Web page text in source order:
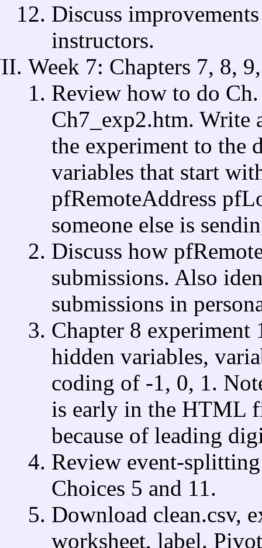
Discuss
instructors.
Week 7: Chapters 7, 8,
Review how to do
Ch7_exp2.htm. Write
the experiment to the
variables that start
pfRemoteAddress
someone else is
Discuss how
submissions. Also
submissions in
Chapter 8 experiment
hidden variables,
coding of -1, 0, 1.
is early in the HTML
because of leading
Review event-
Choices 5 and 11.
Download clean.csv,
worksheet, label.